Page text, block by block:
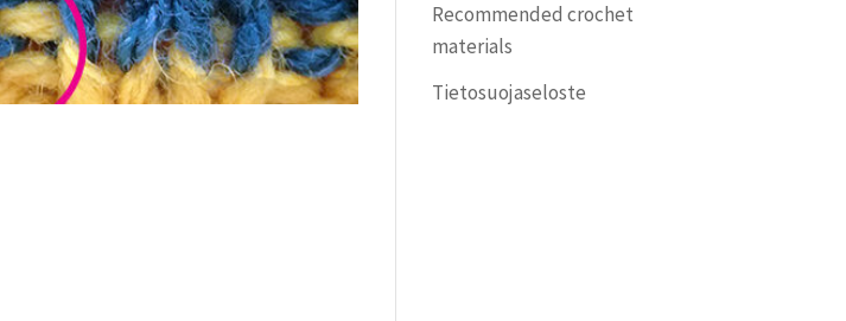
Recommended crochet
materials
Tietosuojaseloste